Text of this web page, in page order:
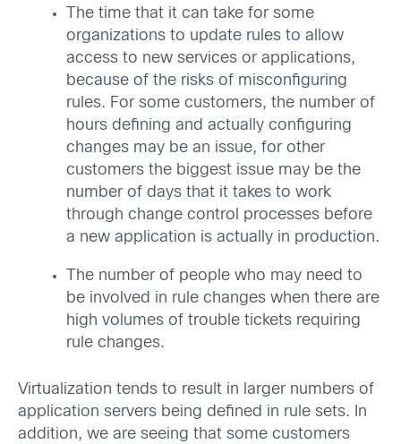
The time that it can take for some
organizations to update rules to allow
access to new services or applications,
because of the risks of misconfiguring
rules. For some customers, the number of
hours defining and actually configuring
changes may be an issue, for other
customers the biggest issue may be the
number of days that it takes to work
through change control processes before
a new application is actually in production.
The number of people who may need to
be involved in rule changes when there are
high volumes of trouble tickets requiring
rule changes.
Virtualization tends to result in larger numbers of
application servers being defined in rule sets. In
addition, we are seeing that some customers